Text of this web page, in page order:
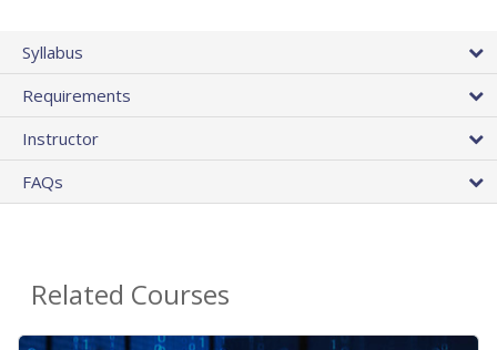
Syllabus
Requirements
Instructor
FAQs
Related Courses